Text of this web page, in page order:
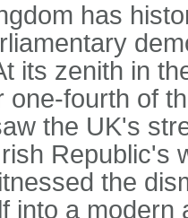
has
its zenith in
one-fourth of
the UK's
Republic's
the
into a